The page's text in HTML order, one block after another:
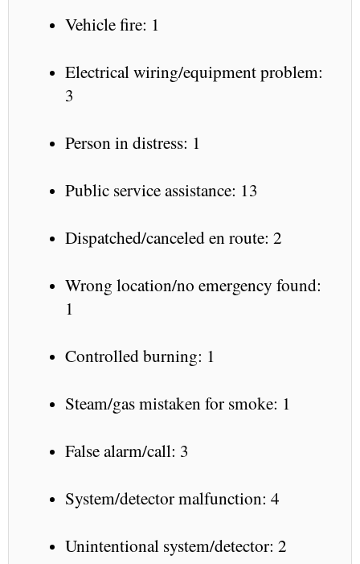
Vehicle fire: 1
Electrical wiring/equipment problem:
3
Person in distress: 1
Public service assistance: 13
Dispatched/canceled en route: 2
Wrong location/no emergency found:
1
Controlled burning: 1
Steam/gas mistaken for smoke: 1
False alarm/call: 3
System/detector malfunction: 4
Unintentional system/detector: 2